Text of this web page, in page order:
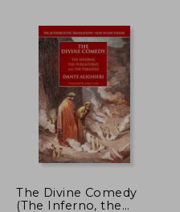
15%
Off
The Divine Comedy
(The Inferno, the